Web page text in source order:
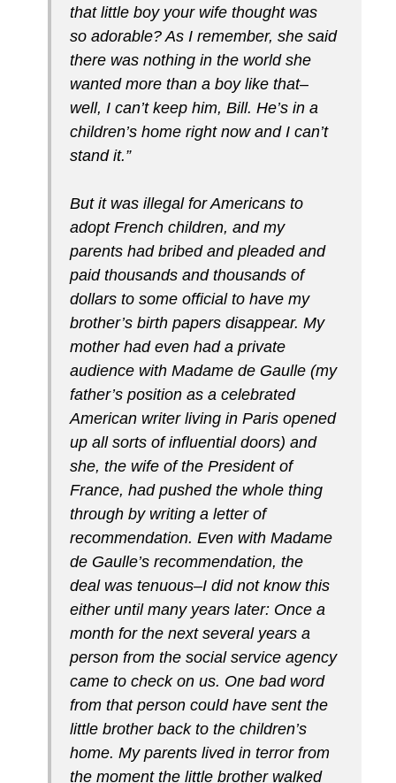
that little boy your wife thought was
so adorable? As I remember, she said
there was nothing in the world she
wanted more than a boy like that–
well, I can’t keep him, Bill. He’s in a
children’s home right now and I can’t
stand it.”
But it was illegal for Americans to
adopt French children, and my
parents had bribed and pleaded and
paid thousands and thousands of
dollars to some official to have my
brother’s birth papers disappear. My
mother had even had a private
audience with Madame de Gaulle (my
father’s position as a celebrated
American writer living in Paris opened
up all sorts of influential doors) and
she, the wife of the President of
France, had pushed the whole thing
through by writing a letter of
recommendation. Even with Madame
de Gaulle’s recommendation, the
deal was tenuous–I did not know this
either until many years later: Once a
month for the next several years a
person from the social service agency
came to check on us. One bad word
from that person could have sent the
little brother back to the children’s
home. My parents lived in terror from
the moment the little brother walked